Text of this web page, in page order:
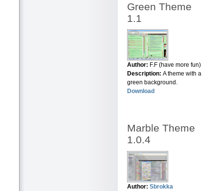
Green Theme
1.1
Author: F.F (have more fun)
Description: A theme with a
green background.
Download
Marble Theme
1.0.4
Author: Sbrokka